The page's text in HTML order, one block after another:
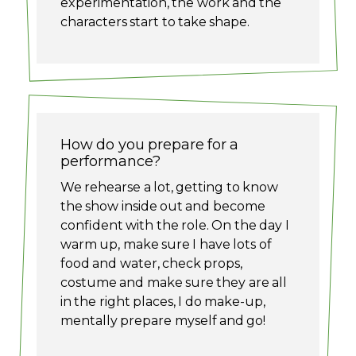
experimentation, the work and the
characters start to take shape.
How do you prepare for a
performance?
We rehearse a lot, getting to know
the show inside out and become
confident with the role. On the day I
warm up, make sure I have lots of
food and water, check props,
costume and make sure they are all
in the right places, I do make-up,
mentally prepare myself and go!